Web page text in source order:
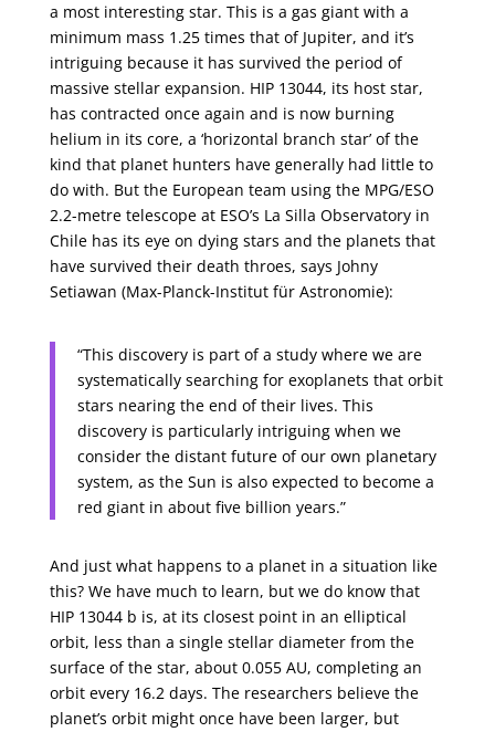
a most interesting star. This is a gas giant with a
minimum mass 1.25 times that of Jupiter, and it’s
intriguing because it has survived the period of
massive stellar expansion. HIP 13044, its host star,
has contracted once again and is now burning
helium in its core, a ‘horizontal branch star’ of the
kind that planet hunters have generally had little to
do with. But the European team using the MPG/ESO
2.2-metre telescope at ESO’s La Silla Observatory in
Chile has its eye on dying stars and the planets that
have survived their death throes, says Johny
Setiawan (Max-Planck-Institut für Astronomie):
“This discovery is part of a study where we are
systematically searching for exoplanets that orbit
stars nearing the end of their lives. This
discovery is particularly intriguing when we
consider the distant future of our own planetary
system, as the Sun is also expected to become a
red giant in about five billion years.”
And just what happens to a planet in a situation like
this? We have much to learn, but we do know that
HIP 13044 b is, at its closest point in an elliptical
orbit, less than a single stellar diameter from the
surface of the star, about 0.055 AU, completing an
orbit every 16.2 days. The researchers believe the
planet’s orbit might once have been larger, but